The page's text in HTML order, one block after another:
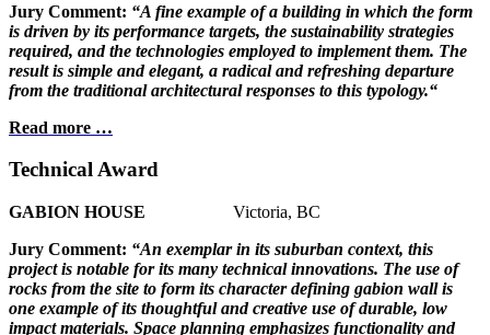
Jury Comment: “A fine example of a building in which the form
is driven by its performance targets, the sustainability strategies
required, and the technologies employed to implement them. The
result is simple and elegant, a radical and refreshing departure
from the traditional architectural responses to this typology.“
Read more …
Technical Award
GABION HOUSE Victoria, BC
Jury Comment: “An exemplar in its suburban context, this
project is notable for its many technical innovations. The use of
rocks from the site to form its character defining gabion wall is
one example of its thoughtful and creative use of durable, low
impact materials. Space planning emphasizes functionality and